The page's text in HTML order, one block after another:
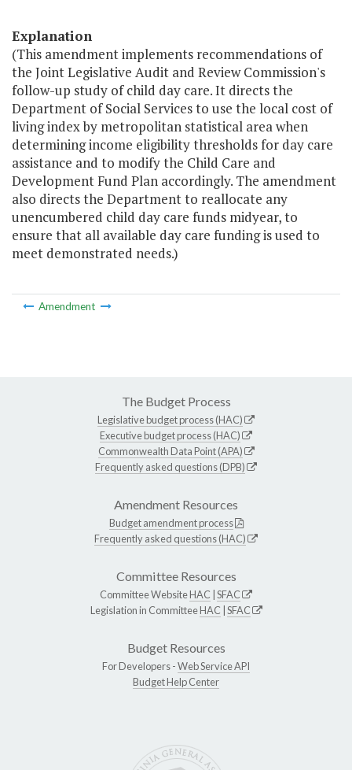
Explanation
(This amendment implements recommendations of
the Joint Legislative Audit and Review Commission's
follow-up study of child day care. It directs the
Department of Social Services to use the local cost of
living index by metropolitan statistical area when
determining income eligibility thresholds for day care
assistance and to modify the Child Care and
Development Fund Plan accordingly. The amendment
also directs the Department to reallocate any
unencumbered child day care funds midyear, to
ensure that all available day care funding is used to
meet demonstrated needs.)
Amendment
The Budget Process
Legislative budget process (HAC)
Executive budget process (HAC)
Commonwealth Data Point (APA)
Frequently asked questions (DPB)
Amendment Resources
Budget amendment process
Frequently asked questions (HAC)
Committee Resources
Committee WebsiteHAC SFAC
Legislation in CommitteeHAC SFAC
Budget Resources
For Developers -Web Service API
Budget Help Center